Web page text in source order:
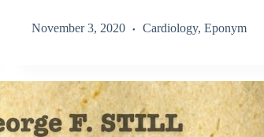
November 3, 2020 Cardiology, Eponym